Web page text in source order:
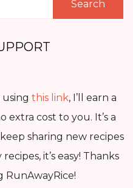
using this link, I’ll earn a
extra cost to you. It’s a
sharing new recipes
it’s easy! Thanks